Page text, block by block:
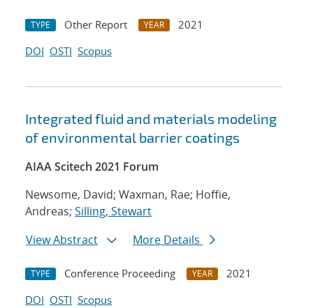
TYPE Other Report YEAR
2021
DOI OSTI Scopus
Integrated fluid and materials modeling
of environmental barrier coatings
AIAA Scitech 2021 Forum
Newsome, David; Waxman, Rae; Hoffie,
Andreas; Silling, Stewart
View Abstract
More Details
TYPE Conference Proceeding YEAR
2021
DOI OSTI Scopus